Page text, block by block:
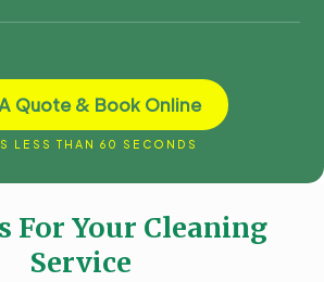
Quote & Book Online
LESS THAN 60 SECONDS
For Your Cleaning
Service